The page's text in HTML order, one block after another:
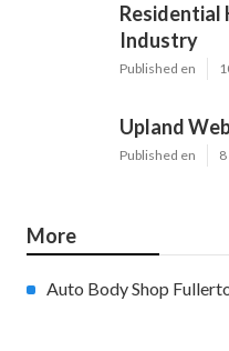
Residential
Industry
Published en
Upland
Published en
More
Auto Body Shop